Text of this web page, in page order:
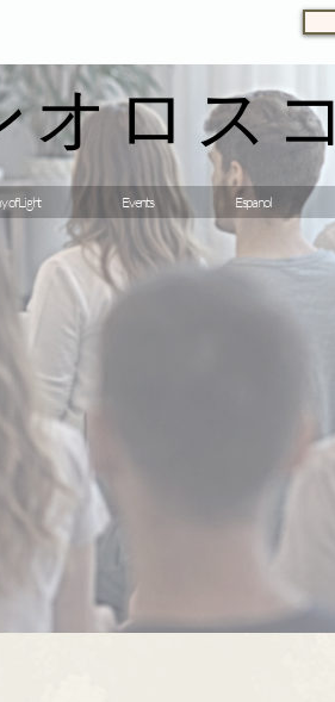
ロスコ
of Light Events Espanol